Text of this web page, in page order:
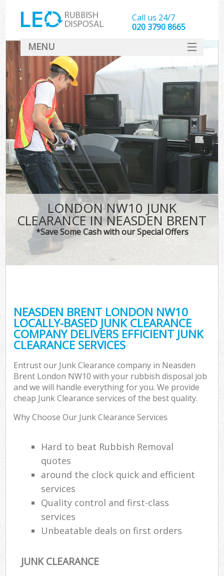
LONDON NW10 JUNK
CLEARANCE IN NEASDEN BRENT
*Save Some Cash with our Special Offers
NEASDEN BRENT LONDON NW10
LOCALLY-BASED JUNK CLEARANCE
COMPANY DELIVERS EFFICIENT JUNK
CLEARANCE SERVICES
Entrust our Junk Clearance company in Neasden
Brent London NW10 with your rubbish disposal job
and we will handle everything for you. We provide
cheap Junk Clearance services of the best quality.
Why Choose Our Junk Clearance Services
Hard to beat Rubbish Removal
quotes
around the clock quick and efficient
services
Quality control and first-class
services
Unbeatable deals on first orders
JUNK CLEARANCE
Call us 24/7
020 3790 8665
MENU
SERVICES
HOME
DEALS
FAQ
CONTACT